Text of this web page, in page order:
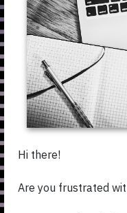
Hi there!
Are you frustrated